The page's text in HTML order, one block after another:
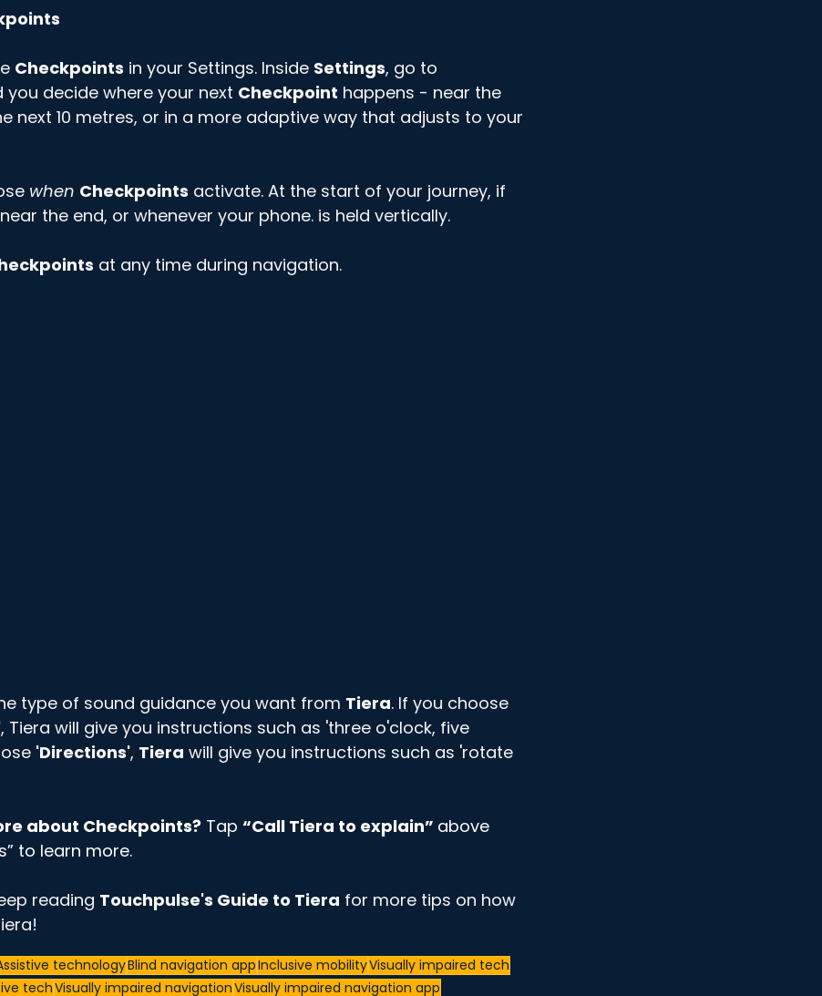
Checkpoints in your Settings. Inside Settings, go to
you decide where your next Checkpoint happens - near the
next 10 metres, or in a more adaptive way that adjusts to your
when Checkpoints activate. At the start of your journey, if
the end, or whenever your phone. is held vertically.
at any time during navigation.
type of sound guidance you want from Tiera. If you choose
, Tiera will give you instructions such as 'three o'clock, five
'Directions', Tiera will give you instructions such as 'rotate
about Checkpoints? Tap “Call Tiera to explain” above
to learn more.
reading Touchpulse's Guide to Tiera for more tips on how
technologyBlind navigation appInclusive mobilityVisually impaired tech
techVisually impaired navigationVisually impaired navigation app